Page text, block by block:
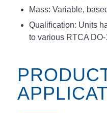
Mass: Variable,
Qualification: Units
to various RTCA